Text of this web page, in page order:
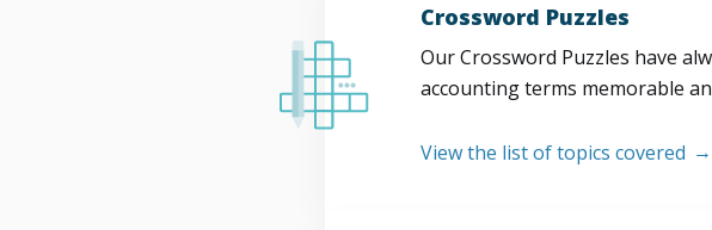
Crossword Puzzles
Our Crossword Puzzles have
accounting terms memorable
View the list of topics covered